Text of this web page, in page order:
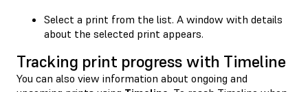
Select a print from the list. A window with details
about the selected print appears.
Tracking print progress with Timeline
You can also view information about ongoing and